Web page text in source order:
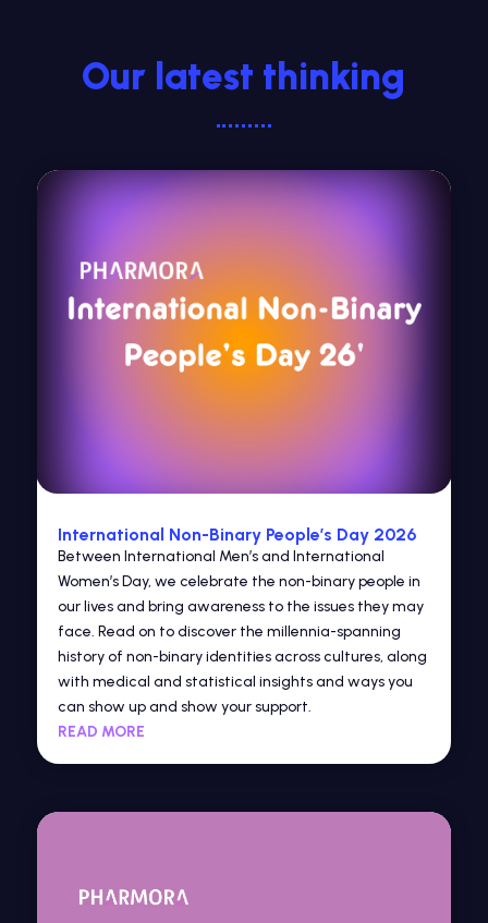
Our latest thinking
International Non-Binary People’s Day 2026
Between International Men’s and International
Women’s Day, we celebrate the non-binary people in
our lives and bring awareness to the issues they may
face. Read on to discover the millennia-spanning
history of non-binary identities across cultures, along
with medical and statistical insights and ways you
can show up and show your support.
READ MORE